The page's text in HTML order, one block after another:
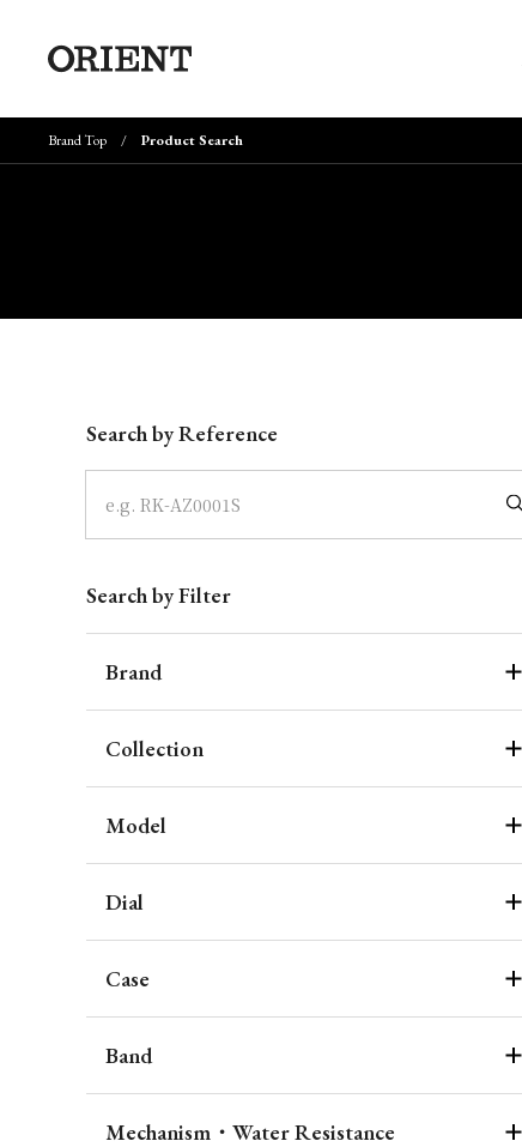
Brand Top Product Search
Search by Reference
Search by Filter
Brand
Collection
Model
Dial
Case
Band
Mechanism・Water Resistance